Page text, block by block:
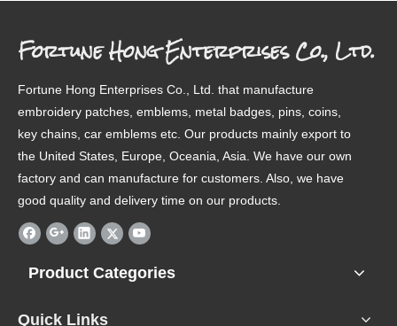
Fortune Hong Enterprises Co., Ltd.
Fortune Hong Enterprises Co., Ltd. that manufacture
embroidery patches, emblems, metal badges, pins, coins,
key chains, car emblems etc. Our products mainly export to
the United States, Europe, Oceania, Asia. We have our own
factory and can manufacture for customers. Also, we have
good quality and delivery time on our products.
Product Categories
Quick Links